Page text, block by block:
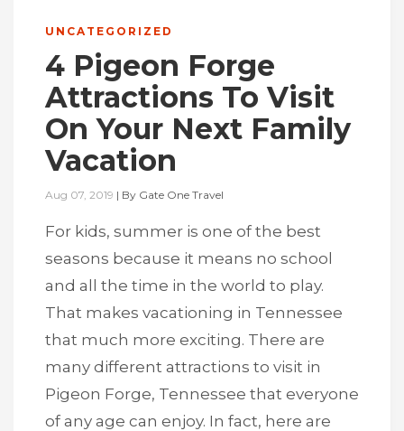
UNCATEGORIZED
4 Pigeon Forge
Attractions To Visit
On Your Next Family
Vacation
Aug 07, 2019 | By Gate One Travel
For kids, summer is one of the best
seasons because it means no school
and all the time in the world to play.
That makes vacationing in Tennessee
that much more exciting. There are
many different attractions to visit in
Pigeon Forge, Tennessee that everyone
of any age can enjoy. In fact, here are